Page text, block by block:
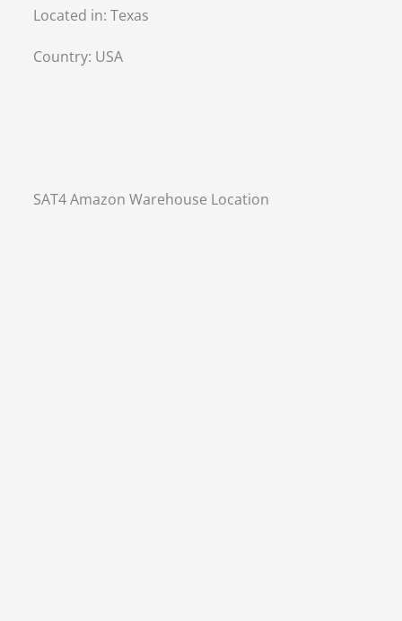
Located in:Texas
Country: USA
SAT4 Amazon Warehouse Location